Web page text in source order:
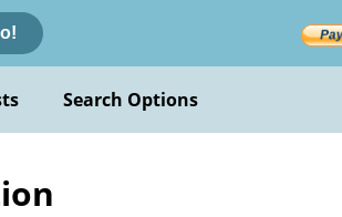
Search Options